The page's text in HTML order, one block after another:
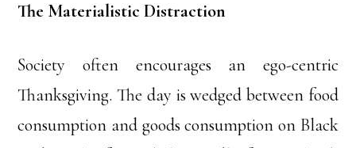
The Materialistic Distraction
Society often encourages an ego-centric
Thanksgiving. The day is wedged between food
consumption and goods consumption on Black